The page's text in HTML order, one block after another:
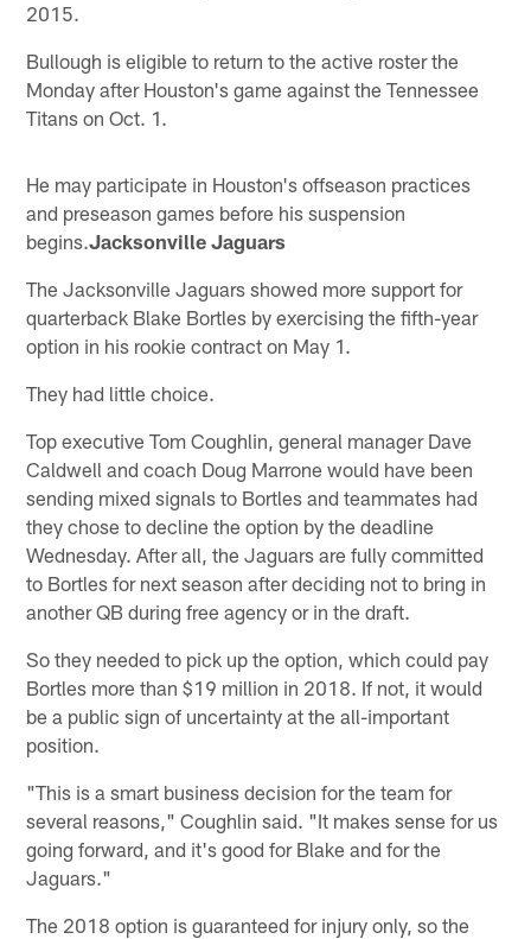
2015.
Bullough is eligible to return to the active roster the
Monday after Houston's game against the Tennessee
Titans on Oct. 1.
He may participate in Houston's offseason practices
and preseason games before his suspension
begins.Jacksonville Jaguars
The Jacksonville Jaguars showed more support for
quarterback Blake Bortles by exercising the fifth-year
option in his rookie contract on May 1.
They had little choice.
Top executive Tom Coughlin, general manager Dave
Caldwell and coach Doug Marrone would have been
sending mixed signals to Bortles and teammates had
they chose to decline the option by the deadline
Wednesday. After all, the Jaguars are fully committed
to Bortles for next season after deciding not to bring in
another QB during free agency or in the draft.
So they needed to pick up the option, which could pay
Bortles more than $19 million in 2018. If not, it would
be a public sign of uncertainty at the all-important
position.
"This is a smart business decision for the team for
several reasons," Coughlin said. "It makes sense for us
going forward, and it's good for Blake and for the
Jaguars."
The 2018 option is guaranteed for injury only, so the